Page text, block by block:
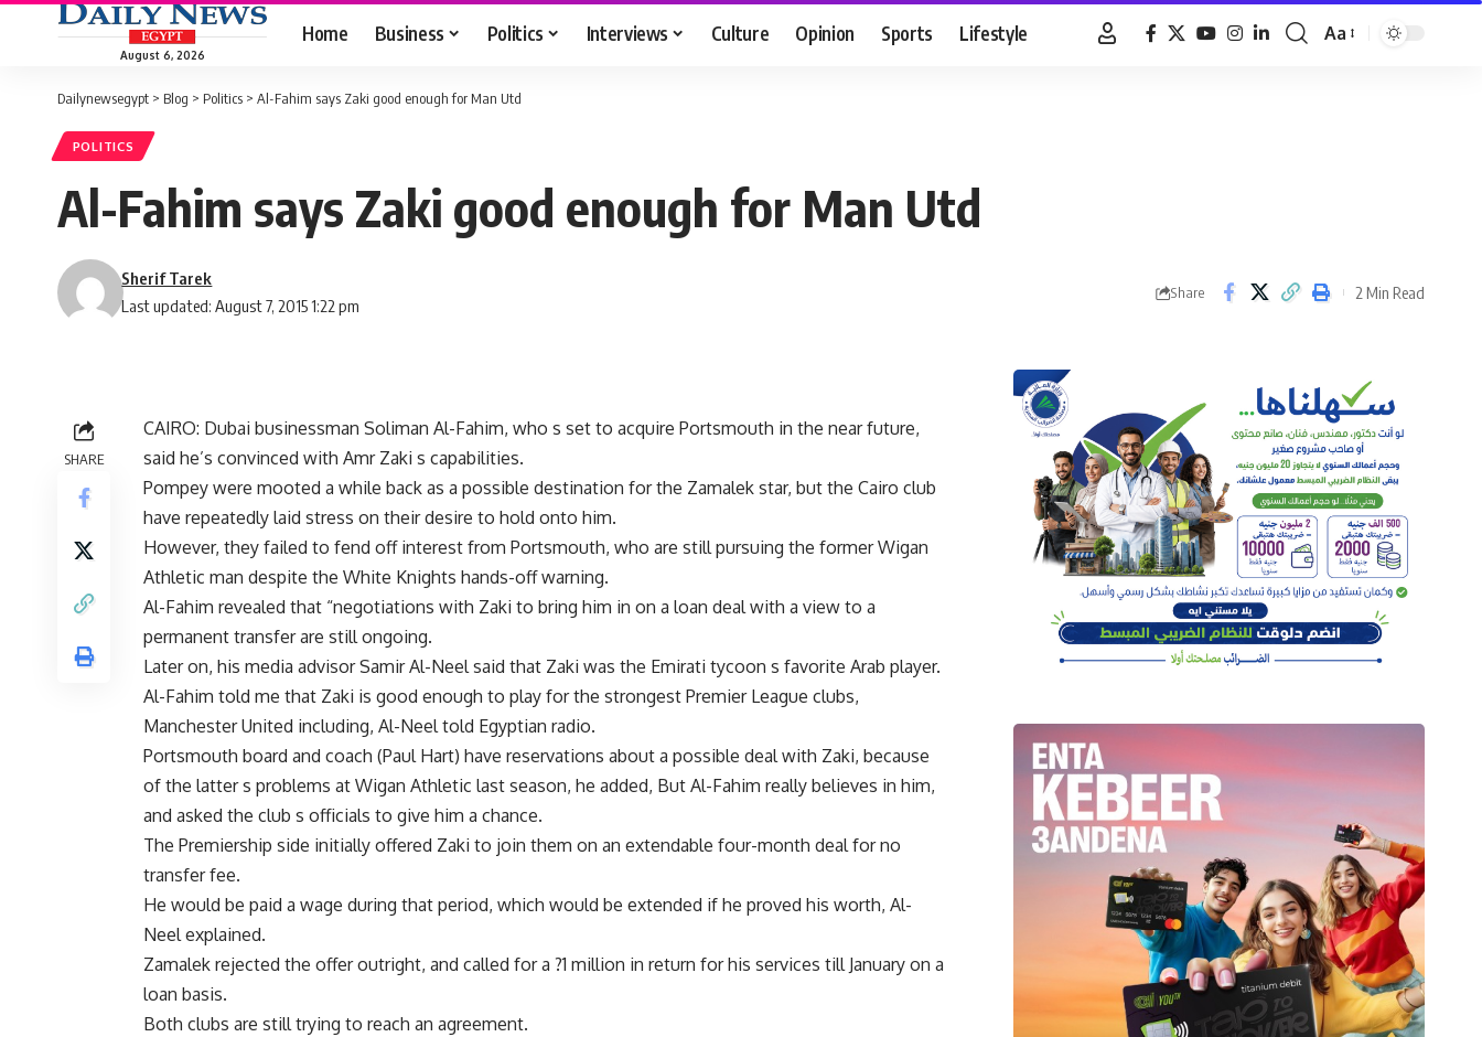
August 6, 2026
Home Business Politics Interviews Culture Opinion Sports Lifestyle
Font
Aa
Dailynewsegypt > Blog > Politics > Al-Fahim says Zaki good enough for Man Utd
POLITICS
Al-Fahim says Zaki good enough for Man Utd
Last updated: August 7, 2015 1:22 pm
Sherif Tarek
Share 2 Min Read
SHARE
CAIRO: Dubai businessman Soliman Al-Fahim, who s set to acquire Portsmouth in the near future,
said he’s convinced with Amr Zaki s capabilities.
Pompey were mooted a while back as a possible destination for the Zamalek star, but the Cairo club
have repeatedly laid stress on their desire to hold onto him.
However, they failed to fend off interest from Portsmouth, who are still pursuing the former Wigan
Athletic man despite the White Knights hands-off warning.
Al-Fahim revealed that “negotiations with Zaki to bring him in on a loan deal with a view to a
permanent transfer are still ongoing.
Later on, his media advisor Samir Al-Neel said that Zaki was the Emirati tycoon s favorite Arab player.
Al-Fahim told me that Zaki is good enough to play for the strongest Premier League clubs,
Manchester United including, Al-Neel told Egyptian radio.
Portsmouth board and coach (Paul Hart) have reservations about a possible deal with Zaki, because
of the latter s problems at Wigan Athletic last season, he added, But Al-Fahim really believes in him,
and asked the club s officials to give him a chance.
The Premiership side initially offered Zaki to join them on an extendable four-month deal for no
transfer fee.
He would be paid a wage during that period, which would be extended if he proved his worth, Al-
Neel explained.
Zamalek rejected the offer outright, and called for a ?1 million in return for his services till January on a
loan basis.
Both clubs are still trying to reach an agreement.